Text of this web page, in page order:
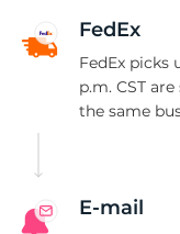
FedEx
FedEx picks
p.m. CST
the same
E-mail